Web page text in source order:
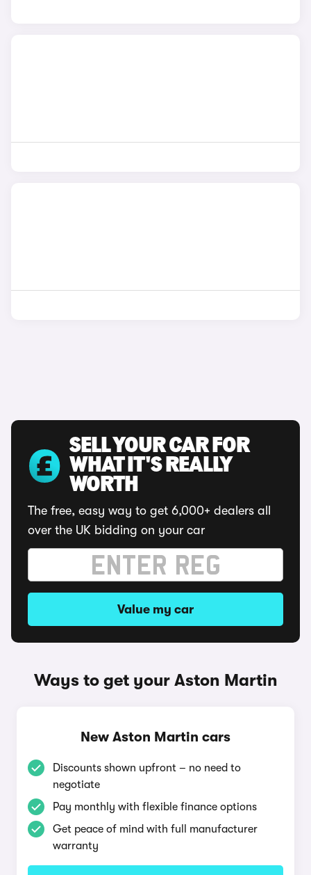
SELL YOUR CAR FOR
WHAT IT'S REALLY
WORTH
The free, easy way to get 6,000+ dealers all
over the UK bidding on your car
Value my car
Ways to get your Aston Martin
New Aston Martin cars
Discounts shown upfront – no need to
negotiate
Pay monthly with flexible finance options
Get peace of mind with full manufacturer
warranty